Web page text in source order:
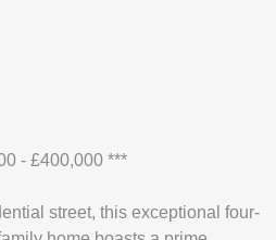
- £400,000 ***
street, this exceptional four-